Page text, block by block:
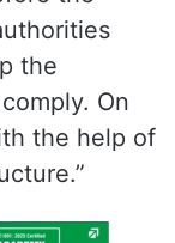
the
On
the help of